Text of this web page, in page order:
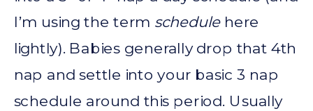
I’m using the term schedulehere
lightly). Babies generally drop that 4th
nap and settle into your basic 3 nap
schedule around this period. Usually